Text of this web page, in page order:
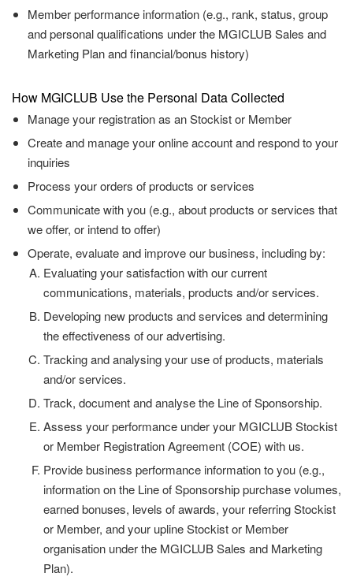
Member performance information (e.g., rank, status, group
and personal qualifications under the MGICLUB Sales and
Marketing Plan and financial/bonus history)
How MGICLUB Use the Personal Data Collected
Manage your registration as an Stockist or Member
Create and manage your online account and respond to your
inquiries
Process your orders of products or services
Communicate with you (e.g., about products or services that
we offer, or intend to offer)
Operate, evaluate and improve our business, including by:
Evaluating your satisfaction with our current
communications, materials, products and/or services.
Developing new products and services and determining
the effectiveness of our advertising.
Tracking and analysing your use of products, materials
and/or services.
Track, document and analyse the Line of Sponsorship.
Assess your performance under your MGICLUB Stockist
or Member Registration Agreement (COE) with us.
Provide business performance information to you (e.g.,
information on the Line of Sponsorship purchase volumes,
earned bonuses, levels of awards, your referring Stockist
or Member, and your upline Stockist or Member
organisation under the MGICLUB Sales and Marketing
Plan).